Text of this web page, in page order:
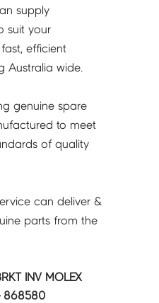
supply
suit your
efficient
Australia wide.
genuine spare
to meet
of quality
can deliver &
parts from the
INV MOLEX
868580